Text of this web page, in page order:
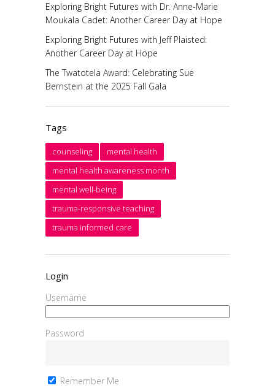
Exploring Bright Futures with Dr. Anne-Marie
Moukala Cadet: Another Career Day at Hope
Exploring Bright Futures with Jeff Plaisted:
Another Career Day at Hope
The Twatotela Award: Celebrating Sue
Bernstein at the 2025 Fall Gala
Tags
counseling
mental health
mental health awareness month
mental well-being
trauma-responsive teaching
trauma informed care
Login
Username
Password
Remember Me